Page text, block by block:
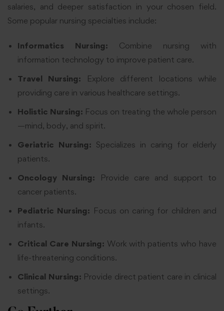
salaries, and deeper satisfaction in your chosen field.
Some popular nursing specialties include:
Informatics Nursing: Combine nursing with
information technology to improve patient care.
Travel Nursing: Explore different locations while
providing care in various healthcare settings.
Holistic Nursing: Focus on treating the whole person
—mind, body, and spirit.
Geriatric Nursing: Specializes in caring for elderly
patients.
Oncology Nursing: Provide care and support to
cancer patients.
Pediatric Nursing: Focus on caring for children and
infants.
Critical Care Nursing: Work with patients who have
life-threatening conditions.
Clinical Nursing: Provide direct patient care in clinical
settings.